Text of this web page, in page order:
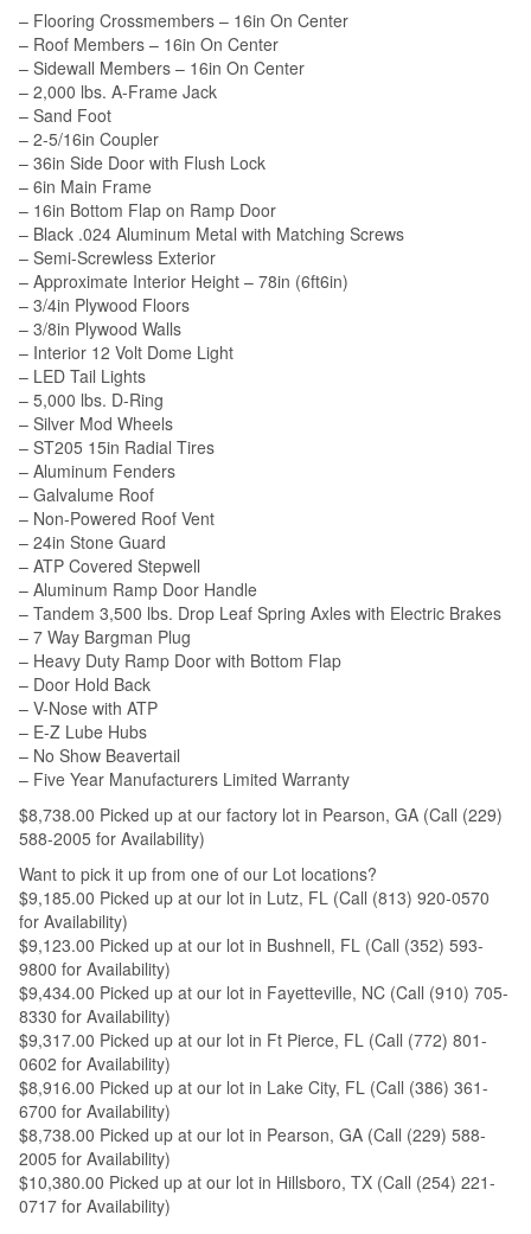
quantity
– Flooring Crossmembers – 16in On Center
– Roof Members – 16in On Center
– Sidewall Members – 16in On Center
– 2,000 lbs. A-Frame Jack
– Sand Foot
– 2-5/16in Coupler
– 36in Side Door with Flush Lock
– 6in Main Frame
– 16in Bottom Flap on Ramp Door
– Black .024 Aluminum Metal with Matching Screws
– Semi-Screwless Exterior
– Approximate Interior Height – 78in (6ft6in)
– 3/4in Plywood Floors
– 3/8in Plywood Walls
– Interior 12 Volt Dome Light
– LED Tail Lights
– 5,000 lbs. D-Ring
– Silver Mod Wheels
– ST205 15in Radial Tires
– Aluminum Fenders
– Galvalume Roof
– Non-Powered Roof Vent
– 24in Stone Guard
– ATP Covered Stepwell
– Aluminum Ramp Door Handle
– Tandem 3,500 lbs. Drop Leaf Spring Axles with Electric Brakes
– 7 Way Bargman Plug
– Heavy Duty Ramp Door with Bottom Flap
– Door Hold Back
– V-Nose with ATP
– E-Z Lube Hubs
– No Show Beavertail
– Five Year Manufacturers Limited Warranty
$8,738.00 Picked up at our factory lot in Pearson, GA (Call (229)
588-2005 for Availability)
Want to pick it up from one of our Lot locations?
$9,185.00 Picked up at our lot in Lutz, FL (Call (813) 920-0570
for Availability)
$9,123.00 Picked up at our lot in Bushnell, FL (Call (352) 593-
9800 for Availability)
$9,434.00 Picked up at our lot in Fayetteville, NC (Call (910) 705-
8330 for Availability)
$9,317.00 Picked up at our lot in Ft Pierce, FL (Call (772) 801-
0602 for Availability)
$8,916.00 Picked up at our lot in Lake City, FL (Call (386) 361-
6700 for Availability)
$8,738.00 Picked up at our lot in Pearson, GA (Call (229) 588-
2005 for Availability)
$10,380.00 Picked up at our lot in Hillsboro, TX (Call (254) 221-
0717 for Availability)